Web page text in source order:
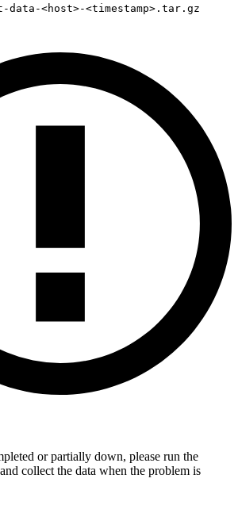
data-<host>-<timestamp>.tar.gz
or partially down, please run the
collect the data when the problem is